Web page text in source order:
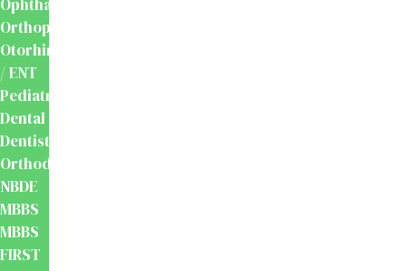
Ophthalmology
Orthopaedics
Otorhinolaryngology
/ ENT
Pediatrics
Dental
Dentistry
Orthodontics
NBDE
MBBS
MBBS
FIRST